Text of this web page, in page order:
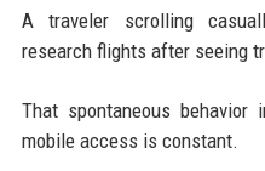
A traveler scrolling
research flights after seeing
That spontaneous behavior
mobile access is constant.